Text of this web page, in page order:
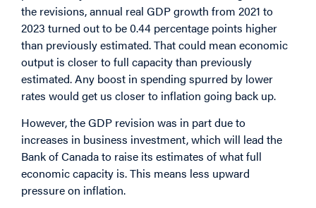
the revisions, annual real GDP growth from 2021 to
2023 turned out to be 0.44 percentage points higher
than previously estimated. That could mean economic
output is closer to full capacity than previously
estimated. Any boost in spending spurred by lower
rates would get us closer to inflation going back up.
However, the GDP revision was in part due to
increases in business investment, which will lead the
Bank of Canada to raise its estimates of what full
economic capacity is. This means less upward
pressure on inflation.